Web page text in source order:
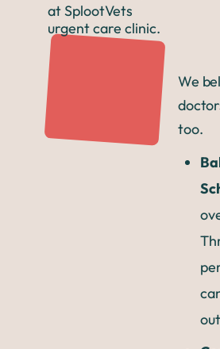
We
too.